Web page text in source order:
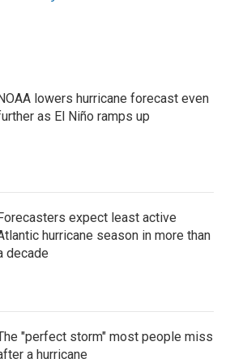
lowers hurricane forecast even
as El Niño ramps up
expect least active
hurricane season in more than
decade
"perfect storm" most people miss
a hurricane